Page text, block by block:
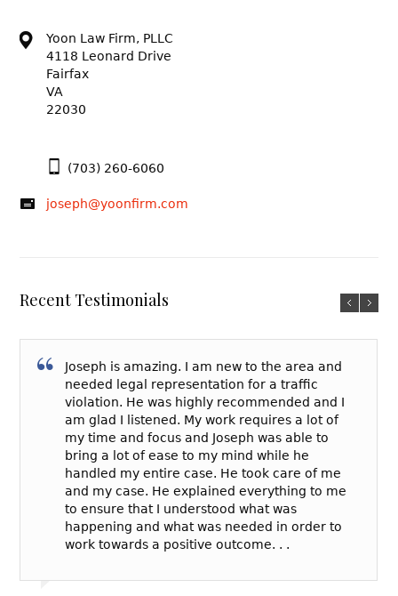
Yoon Law Firm, PLLC
4118 Leonard Drive
Fairfax
VA
22030
(703) 260-6060
joseph@yoonfirm.com
Recent Testimonials
Joseph is amazing. I am new to the area and
needed legal representation for a traffic
violation. He was highly recommended and I
am glad I listened. My work requires a lot of
my time and focus and Joseph was able to
bring a lot of ease to my mind while he
handled my entire case. He took care of me
and my case. He explained everything to me
to ensure that I understood what was
happening and what was needed in order to
work towards a positive outcome. . .